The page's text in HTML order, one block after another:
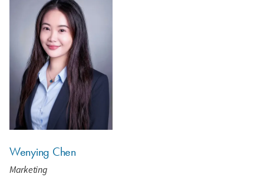
Wenying Chen
Marketing